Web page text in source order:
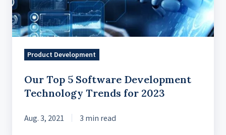
Trends
for
2023
Product Development
Our Top 5 Software Development
Technology Trends for 2023
Aug. 3, 2021 3 min read